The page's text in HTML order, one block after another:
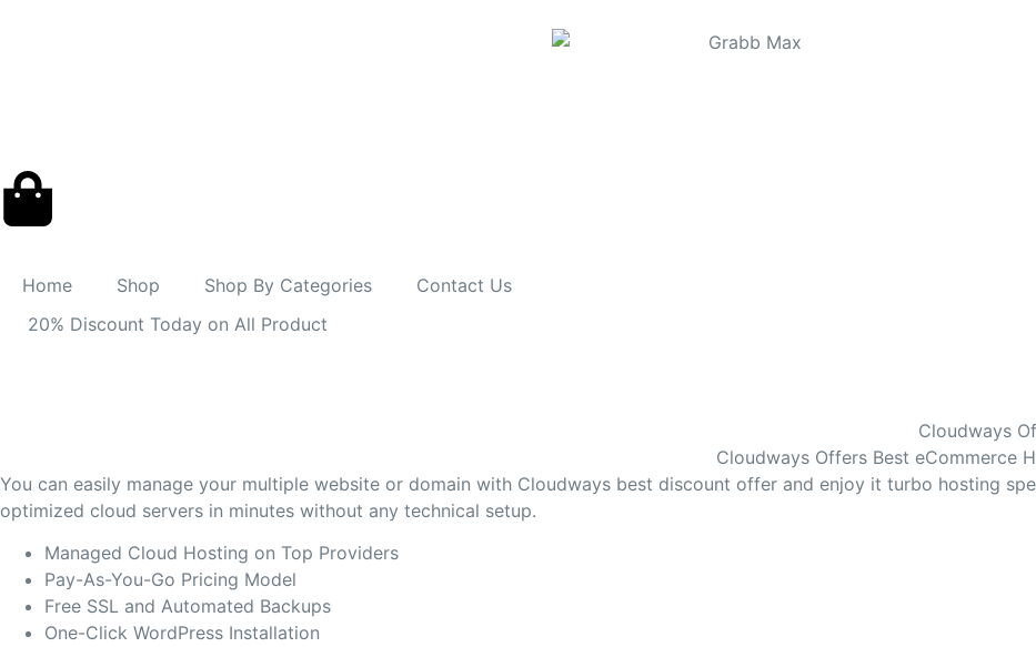
Home Shop Shop By Categories
Contact Us
20% Discount Today on All Product
Cloudways
Cloudways Offers Best eCommerce
You can easily manage your multiple website or domain with Cloudways best discount offer and enjoy it turbo hosting
optimized cloud servers in minutes without any technical setup.
Managed Cloud Hosting on Top Providers
Pay-As-You-Go Pricing Model
Free SSL and Automated Backups
One-Click WordPress Installation